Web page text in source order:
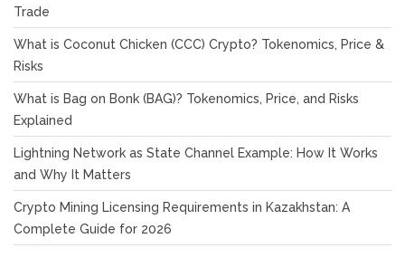
Trade
What is Coconut Chicken (CCC) Crypto? Tokenomics, Price &
Risks
What is Bag on Bonk (BAG)? Tokenomics, Price, and Risks
Explained
Lightning Network as State Channel Example: How It Works
and Why It Matters
Crypto Mining Licensing Requirements in Kazakhstan: A
Complete Guide for 2026